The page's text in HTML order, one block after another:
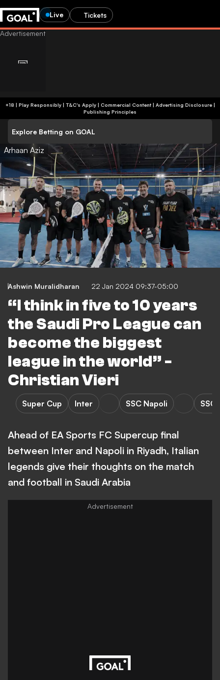
Live Tickets
+18 | Play Responsibly | T&C's Apply | Commercial Content| Advertising Disclosure|
Publishing Principles
Explore Betting on GOAL
Arhaan Aziz
Ashwin Muralidharan 22 Jan 2024 09:37-05:00
“I think in five to 10 years
the Saudi Pro League can
become the biggest
league in the world” -
Christian Vieri
Super Cup Inter SSC Napoli SSC
Ahead of EA Sports FC Supercup final
between Inter and Napoli in Riyadh, Italian
legends give their thoughts on the match
and football in Saudi Arabia